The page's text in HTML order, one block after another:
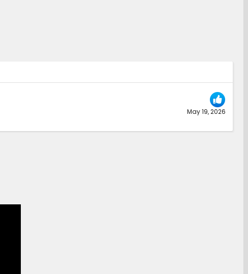
May 19, 2026